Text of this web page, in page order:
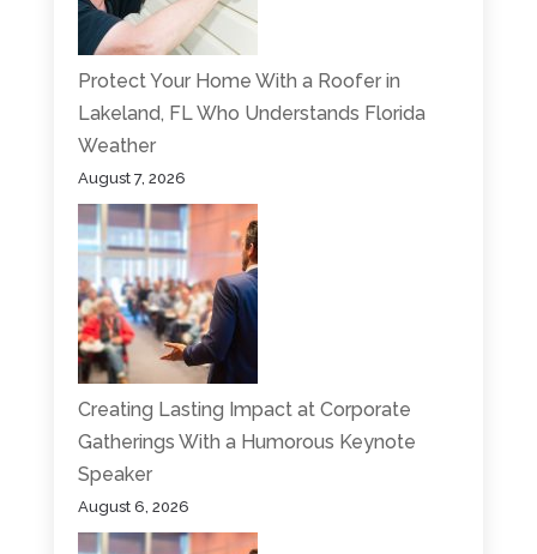
Protect Your Home With a Roofer in
Lakeland, FL Who Understands Florida
Weather
August 7, 2026
Creating Lasting Impact at Corporate
Gatherings With a Humorous Keynote
Speaker
August 6, 2026